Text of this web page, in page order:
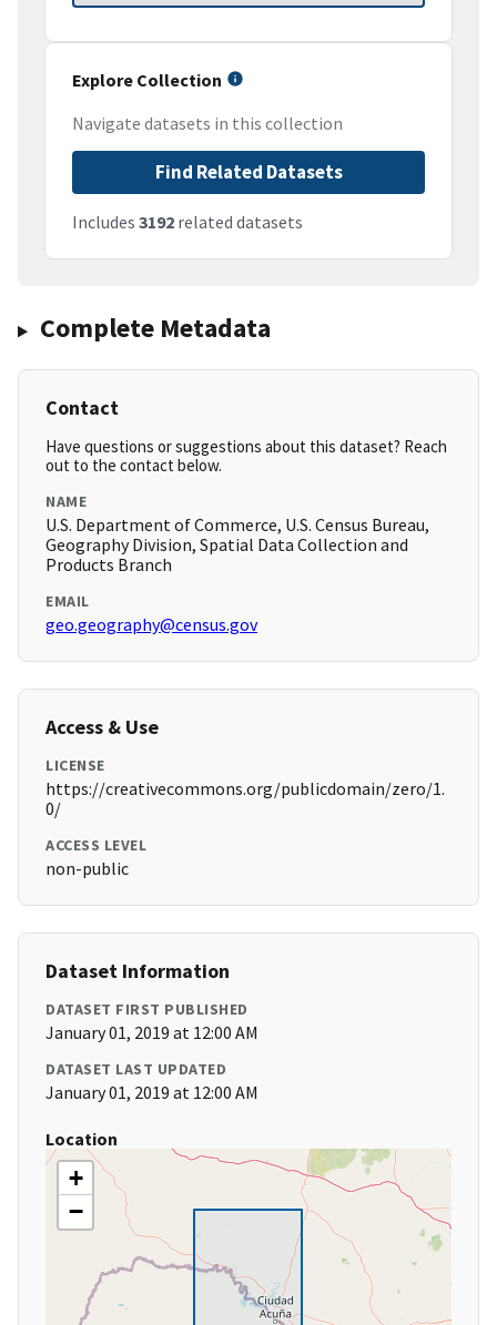
Explore Collection
Navigate datasets in this collection
Find Related Datasets
Includes 3192 related datasets
Complete Metadata
Contact
Have questions or suggestions about this dataset? Reach
out to the contact below.
NAME
U.S. Department of Commerce, U.S. Census Bureau,
Geography Division, Spatial Data Collection and
Products Branch
EMAIL
geo.geography@census.gov
Access & Use
LICENSE
https://creativecommons.org/publicdomain/zero/1.
0/
ACCESS LEVEL
non-public
Dataset Information
DATASET FIRST PUBLISHED
January 01, 2019 at 12:00 AM
DATASET LAST UPDATED
January 01, 2019 at 12:00 AM
Location
+
−